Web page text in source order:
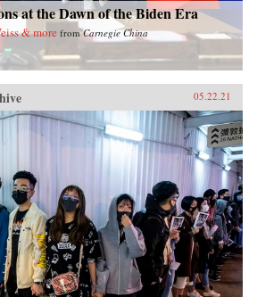
at the Dawn of the Biden Era
& more fromCarnegie China
05.22.21